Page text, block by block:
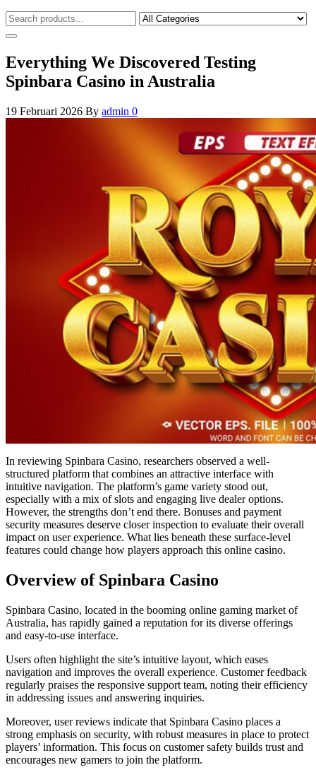
Everything We Discovered Testing
Spinbara Casino in Australia
19 Februari 2026 By admin 0
In reviewing Spinbara Casino, researchers observed a well-
structured platform that combines an attractive interface with
intuitive navigation. The platform’s game variety stood out,
especially with a mix of slots and engaging live dealer options.
However, the strengths don’t end there. Bonuses and payment
security measures deserve closer inspection to evaluate their overall
impact on user experience. What lies beneath these surface-level
features could change how players approach this online casino.
Overview of Spinbara Casino
Spinbara Casino, located in the booming online gaming market of
Australia, has rapidly gained a reputation for its diverse offerings
and easy-to-use interface.
Users often highlight the site’s intuitive layout, which eases
navigation and improves the overall experience. Customer feedback
regularly praises the responsive support team, noting their efficiency
in addressing issues and answering inquiries.
Moreover, user reviews indicate that Spinbara Casino places a
strong emphasis on security, with robust measures in place to protect
players’ information. This focus on customer safety builds trust and
encourages new gamers to join the platform.